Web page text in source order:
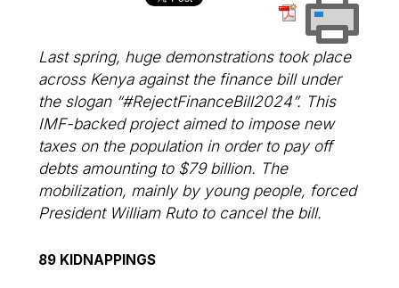
Last spring, huge demonstrations took place
across Kenya against the finance bill under
the slogan “#RejectFinanceBill2024”. This
IMF-backed project aimed to impose new
taxes on the population in order to pay off
debts amounting to $79 billion. The
mobilization, mainly by young people, forced
President William Ruto to cancel the bill.
89 KIDNAPPINGS